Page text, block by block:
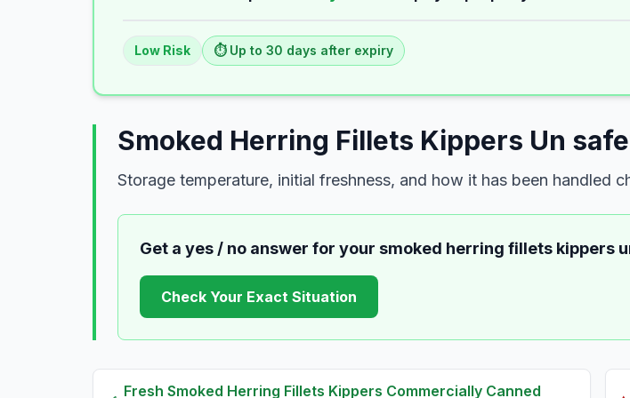
Low Risk ⏱️ Up to 30 days after expiry
Smoked Herring Fillets Kippers Un
Storage temperature, initial freshness, and how it has been handled
Get a yes / no answer for your smoked herring fillets kippers
Check Your Exact Situation
Fresh Smoked Herring Fillets Kippers Commercially Canned